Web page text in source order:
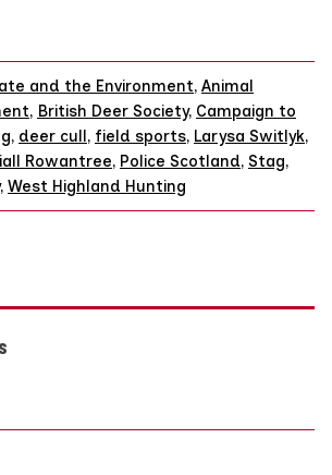
and the Environment, Animal
, British Deer Society, Campaign to
, deer cull, field sports, Larysa Switlyk,
Rowantree, Police Scotland, Stag,
, West Highland Hunting